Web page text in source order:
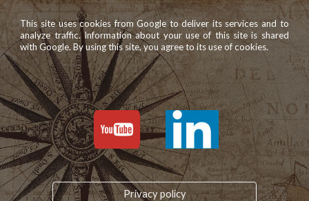
This site uses cookies from Google to deliver its services and to
analyze traffic. Information about your use of this site is shared
with Google. By using this site, you agree to its use of cookies.
Privacy policy